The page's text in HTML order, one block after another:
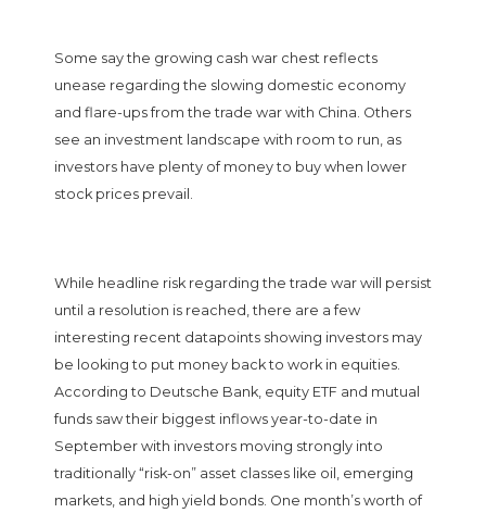
Some say the growing cash war chest reflects
unease regarding the slowing domestic economy
and flare-ups from the trade war with China. Others
see an investment landscape with room to run, as
investors have plenty of money to buy when lower
stock prices prevail.
While headline risk regarding the trade war will persist
until a resolution is reached, there are a few
interesting recent datapoints showing investors may
be looking to put money back to work in equities.
According to Deutsche Bank, equity ETF and mutual
funds saw their biggest inflows year-to-date in
September with investors moving strongly into
traditionally “risk-on” asset classes like oil, emerging
markets, and high yield bonds. One month’s worth of